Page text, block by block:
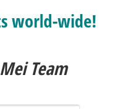
world-wide!
Team